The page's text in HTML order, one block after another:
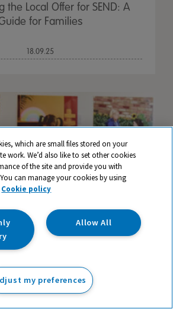
the Local Offer for SEND: A
for Families
18.09.25
Educators who have Shaped
Learning
which are small files stored on your
work. We’d also like to set other cookies
of the site and provide you with
can manage your cookies by using
Cookie policy
Allow All
my preferences